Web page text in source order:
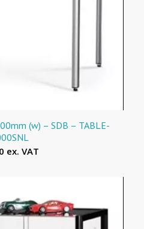
(w) – SDB – TABLE-
ex. VAT